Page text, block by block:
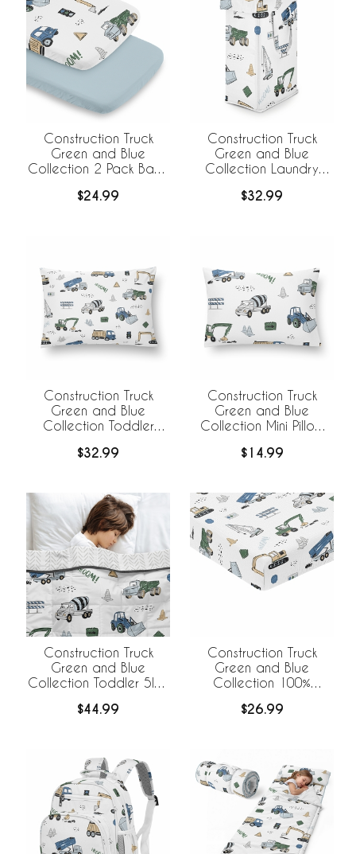
Construction Truck
Green and Blue
Collection 2 Pack Baby
$24.99
Construction Truck
Green and Blue
Collection Laundry
$32.99
Construction Truck
Green and Blue
Collection Toddler
$32.99
Construction Truck
Green and Blue
Collection Mini Pillow
$14.99
Construction Truck
Green and Blue
Collection Toddler 5lbs
Kids
$44.99
Construction Truck
Green and Blue
Collection 100%
Sheet
$26.99